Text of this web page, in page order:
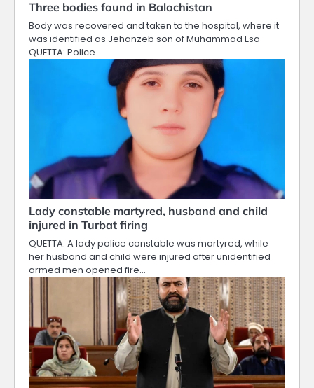
Three bodies found in Balochistan
Body was recovered and taken to the hospital, where it
was identified as Jehanzeb son of Muhammad Esa
QUETTA: Police…
Lady constable martyred, husband and child
injured in Turbat firing
QUETTA: A lady police constable was martyred, while
her husband and child were injured after unidentified
armed men opened fire…